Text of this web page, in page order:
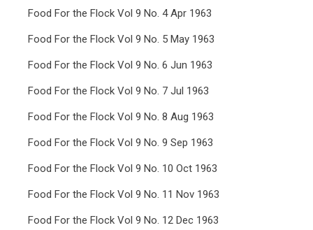
Food For the Flock Vol 9 No. 4 Apr 1963
Food For the Flock Vol 9 No. 5 May 1963
Food For the Flock Vol 9 No. 6 Jun 1963
Food For the Flock Vol 9 No. 7 Jul 1963
Food For the Flock Vol 9 No. 8 Aug 1963
Food For the Flock Vol 9 No. 9 Sep 1963
Food For the Flock Vol 9 No. 10 Oct 1963
Food For the Flock Vol 9 No. 11 Nov 1963
Food For the Flock Vol 9 No. 12 Dec 1963